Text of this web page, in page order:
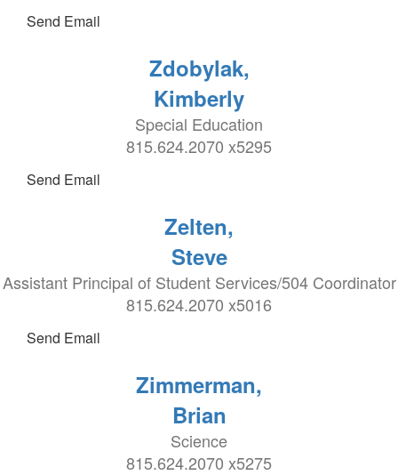
Send Email
Zdobylak,
Kimberly
Special Education
815.624.2070 x5295
Send Email
Zelten,
Steve
Assistant Principal of Student Services/504 Coordinator
815.624.2070 x5016
Send Email
Zimmerman,
Brian
Science
815.624.2070 x5275